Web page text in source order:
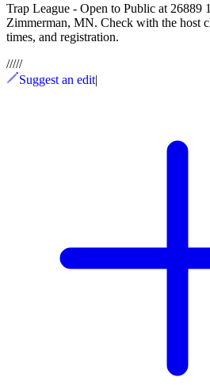
Trap League - Open to Public at 26889
Zimmerman, MN. Check with the host
times, and registration.
/////
Suggest an edit|